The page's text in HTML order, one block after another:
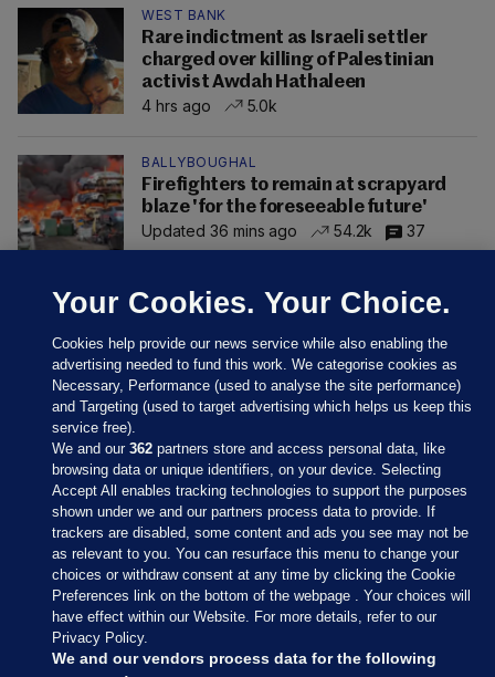
WEST BANK
Rare indictment as Israeli settler
charged over killing of Palestinian
activist Awdah Hathaleen
4 hrs ago
5.0k
BALLYBOUGHAL
Firefighters to remain at scrapyard
blaze 'for the foreseeable future'
Updated 36 mins ago
54.2k 37
Sections
Journal Media
Our Network
Your Cookies. Your Choice.
Cookies help provide our news service while also enabling the
advertising needed to fund this work. We categorise cookies as
Necessary, Performance (used to analyse the site performance)
and Targeting (used to target advertising which helps us keep this
service free).
We and our362 partners store and access personal data, like
browsing data or unique identifiers, on your device. Selecting
Accept All enables tracking technologies to support the purposes
shown under we and our partners process data to provide. If
trackers are disabled, some content and ads you see may not be
as relevant to you. You can resurface this menu to change your
choices or withdraw consent at any time by clicking the Cookie
Preferences link on the bottom of the webpage . Your choices will
have effect within our Website. For more details, refer to our
Privacy Policy.
We and our vendors process data for the following